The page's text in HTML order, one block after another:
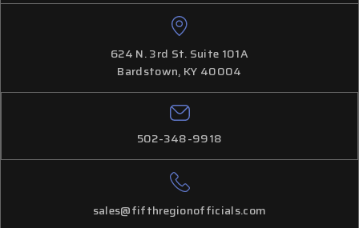
624 N. 3rd St. Suite 101A
Bardstown, KY 40004
502-348-9918
sales@fifthregionofficials.com